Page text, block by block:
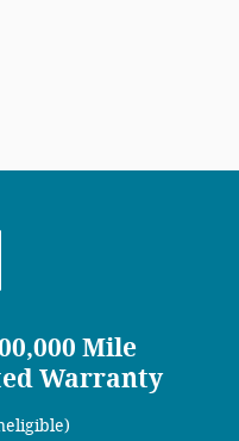
Mile
Warranty